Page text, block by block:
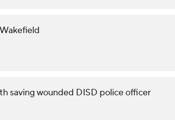
saving wounded DISD police officer